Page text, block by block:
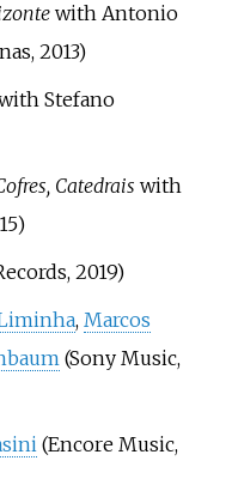
with Antonio
2013)
Stefano
Catedrais with
2019)
, Marcos
(Sony Music,
(Encore Music,